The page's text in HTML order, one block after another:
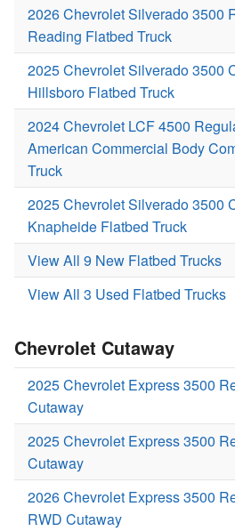
2026 Chevrolet Silverado 3500
Reading Flatbed Truck
2025 Chevrolet Silverado 3500
Hillsboro Flatbed Truck
2024 Chevrolet LCF 4500
American Commercial Body
Truck
2025 Chevrolet Silverado 3500
Knapheide Flatbed Truck
View All 9 New Flatbed Trucks
View All 3 Used Flatbed Trucks
Chevrolet Cutaway
2025 Chevrolet Express 3500
Cutaway
2025 Chevrolet Express 3500
Cutaway
2026 Chevrolet Express 3500
RWD Cutaway